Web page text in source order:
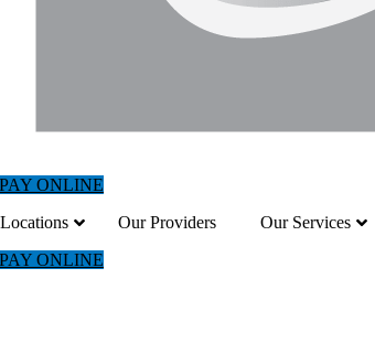
PAY ONLINE
Our Providers Our Services
PAY ONLINE